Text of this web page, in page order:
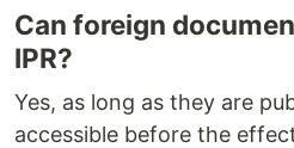
Can foreign
IPR?
Yes, as long as they are
accessible before the